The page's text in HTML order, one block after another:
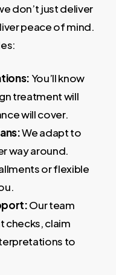
don’t just deliver
peace of mind.
You’ll know
treatment will
will cover.
We adapt to
way around.
or flexible
Our team
checks, claim
to